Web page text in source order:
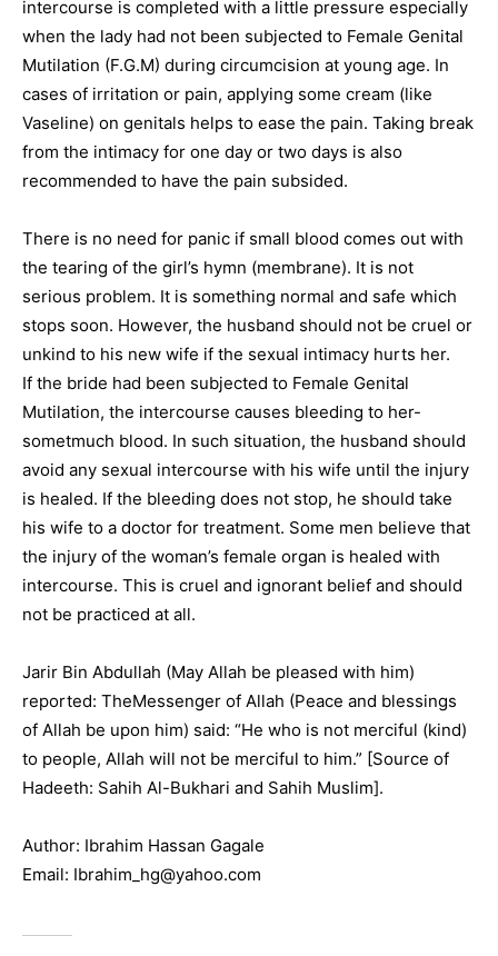
intercourse is completed with a little pressure especially
when the lady had not been subjected to Female Genital
Mutilation (F.G.M) during circumcision at young age. In
cases of irritation or pain, applying some cream (like
Vaseline) on genitals helps to ease the pain. Taking break
from the intimacy for one day or two days is also
recommended to have the pain subsided.
There is no need for panic if small blood comes out with
the tearing of the girl’s hymn (membrane). It is not
serious problem. It is something normal and safe which
stops soon. However, the husband should not be cruel or
unkind to his new wife if the sexual intimacy hurts her.
If the bride had been subjected to Female Genital
Mutilation, the intercourse causes bleeding to her-
sometmuch blood. In such situation, the husband should
avoid any sexual intercourse with his wife until the injury
is healed. If the bleeding does not stop, he should take
his wife to a doctor for treatment. Some men believe that
the injury of the woman’s female organ is healed with
intercourse. This is cruel and ignorant belief and should
not be practiced at all.
Jarir Bin Abdullah (May Allah be pleased with him)
reported: TheMessenger of Allah (Peace and blessings
of Allah be upon him) said: “He who is not merciful (kind)
to people, Allah will not be merciful to him.” [Source of
Hadeeth: Sahih Al-Bukhari and Sahih Muslim].
Author: Ibrahim Hassan Gagale
Email: Ibrahim_hg@yahoo.com